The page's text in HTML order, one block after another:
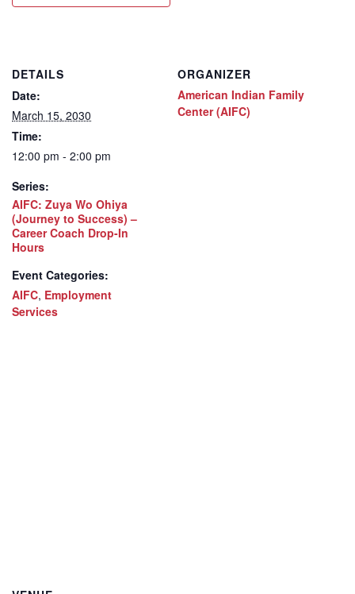
DETAILS
Date:
March 15, 2030
Time:
12:00 pm - 2:00 pm
Series:
AIFC: Zuya Wo Ohiya
(Journey to Success) –
Career Coach Drop-In
Hours
Event Categories:
AIFC, Employment
Services
ORGANIZER
American Indian Family
Center (AIFC)